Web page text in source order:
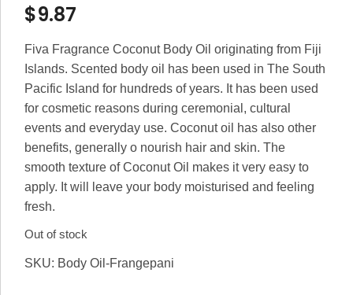
$9.87
Fiva Fragrance Coconut Body Oil originating from Fiji
Islands. Scented body oil has been used in The South
Pacific Island for hundreds of years. It has been used
for cosmetic reasons during ceremonial, cultural
events and everyday use. Coconut oil has also other
benefits, generally o nourish hair and skin. The
smooth texture of Coconut Oil makes it very easy to
apply. It will leave your body moisturised and feeling
fresh.
Out of stock
SKU: Body Oil-Frangepani